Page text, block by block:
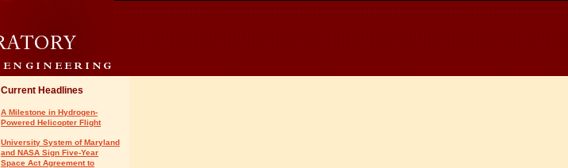
Current Headlines
A Milestone in Hydrogen-
Powered Helicopter Flight
University System of Maryland
and NASA Sign Five-Year
Space Act Agreement to